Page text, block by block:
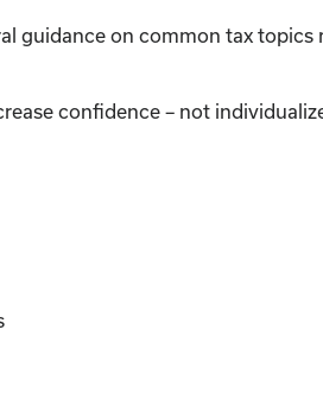
guidance on common tax
confidence – not